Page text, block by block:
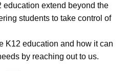
extend beyond the
students to take control of
K12 education and how it can
by reaching out to us.